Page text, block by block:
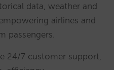
data, weather and
airlines and
passengers.
24/7 customer support,